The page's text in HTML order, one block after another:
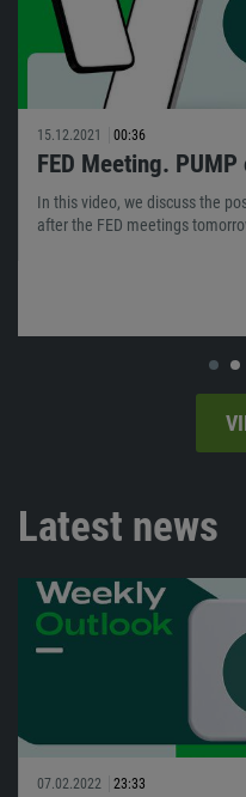
15.12.2021 00:36
FED Meeting. PUMP
In this video, we discuss the
after the FED meetings
Latest news
07.02.2022 23:33